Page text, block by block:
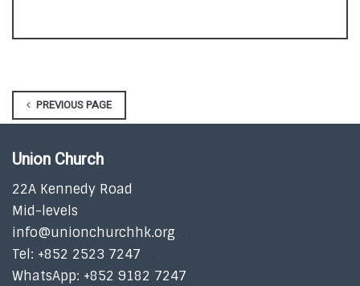
PREVIOUS PAGE
Union Church
22A Kennedy Road
Mid-levels
info@unionchurchhk.org
Tel: +852 2523 7247
WhatsApp: +852 9182 7247